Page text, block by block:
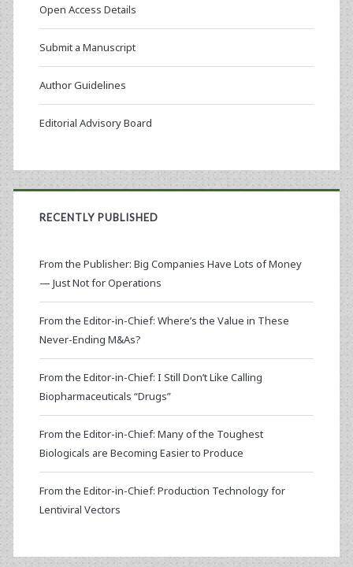
Open Access Details
Submit a Manuscript
Author Guidelines
Editorial Advisory Board
RECENTLY PUBLISHED
From the Publisher: Big Companies Have Lots of Money
— Just Not for Operations
From the Editor-in-Chief: Where’s the Value in These
Never-Ending M&As?
From the Editor-in-Chief: I Still Don’t Like Calling
Biopharmaceuticals “Drugs”
From the Editor-in-Chief: Many of the Toughest
Biologicals are Becoming Easier to Produce
From the Editor-in-Chief: Production Technology for
Lentiviral Vectors